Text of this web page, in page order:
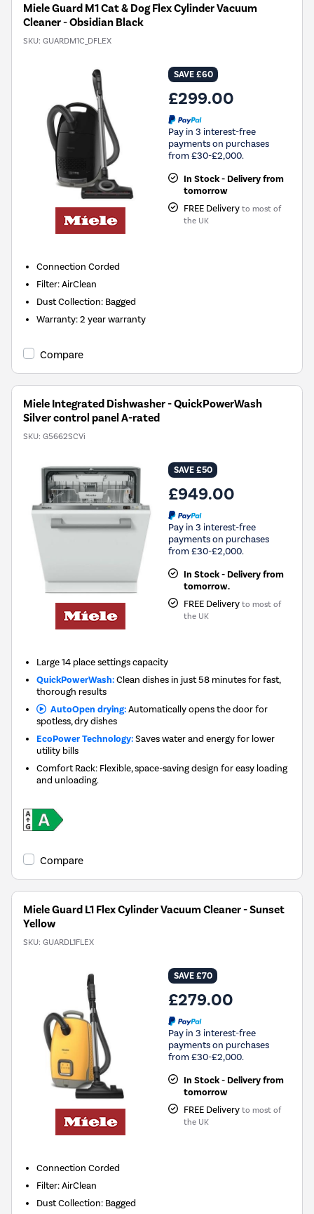
Miele Guard M1 Cat & Dog Flex Cylinder Vacuum
Cleaner - Obsidian Black
SKU: GUARDM1C_DFLEX
SAVE £60
£299.00
Pay in 3 interest-free
payments on purchases
from £30-£2,000.
In Stock - Delivery from
tomorrow
FREE Delivery to most of
the UK
Connection Corded
Filter:AirClean
Dust Collection: Bagged
Warranty:2 year warranty
Compare
Miele Integrated Dishwasher - QuickPowerWash
Silver control panel A-rated
SKU: G5662SCVi
SAVE £50
£949.00
Pay in 3 interest-free
payments on purchases
from £30-£2,000.
In Stock - Delivery from
tomorrow.
FREE Delivery to most of
the UK
Large 14 place settings capacity
QuickPowerWash:Clean dishes in just 58 minutes for fast,
thorough results
AutoOpen drying:Automatically opens the door for
spotless, dry dishes
EcoPower Technology:Saves water and energy for lower
utility bills
Comfort Rack: Flexible, space-saving design for easy loading
and unloading.
Compare
Miele Guard L1 Flex Cylinder Vacuum Cleaner - Sunset
Yellow
SKU: GUARDL1FLEX
SAVE £70
£279.00
Pay in 3 interest-free
payments on purchases
from £30-£2,000.
In Stock - Delivery from
tomorrow
FREE Delivery to most of
the UK
Connection Corded
Filter:AirClean
Dust Collection: Bagged